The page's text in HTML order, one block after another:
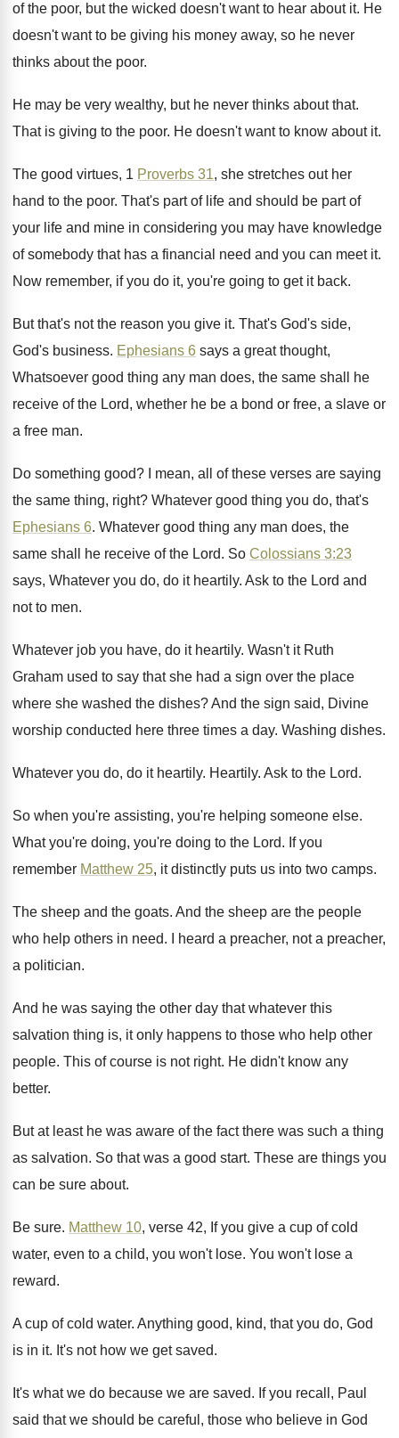
of the poor, but the wicked doesn't want to hear about it. He
doesn't want to be giving his money away, so he never
thinks about the poor.
He may be very wealthy, but he never thinks about that.
That is giving to the poor. He doesn't want to know about it.
The good virtues, 1 Proverbs 31, she stretches out her
hand to the poor. That's part of life and should be part of
your life and mine in considering you may have knowledge
of somebody that has a financial need and you can meet it.
Now remember, if you do it, you're going to get it back.
But that's not the reason you give it. That's God's side,
God's business. Ephesians 6 says a great thought,
Whatsoever good thing any man does, the same shall he
receive of the Lord, whether he be a bond or free, a slave or
a free man.
Do something good?
I mean, all of these verses are saying
the same thing, right? Whatever good thing you do, that's
Ephesians 6. Whatever good thing any man does, the
same shall he receive of the Lord. So Colossians 3:23
says, Whatever you do, do it heartily. Ask to the Lord and
not to men.
Whatever job you have, do it heartily. Wasn't it Ruth
Graham used to say that she had a sign over the place
where she washed the dishes?And the sign said, Divine
worship conducted here three times a day. Washing dishes.
Whatever you do, do it heartily. Heartily. Ask to the Lord.
So when you're assisting, you're helping someone else.
What you're doing, you're doing to the Lord. If you
remember Matthew 25, it distinctly puts us into two camps.
The sheep and the goats. And the sheep are the people
who help others in need.
I heard a preacher, not a preacher,
a politician.
And he was saying the other day that whatever this
salvation thing is, it only happens to those who help other
people. This of course is not right. He didn't know any
better.
But at least he was aware of the fact there was such a thing
as salvation. So that was a good start. These are things you
can be sure about.
Be sure. Matthew 10, verse 42, If you give a cup of cold
water, even to a child, you won't lose. You won't lose a
reward.
A cup of cold water. Anything good, kind, that you do, God
is in it. It's not how we get saved.
It's what we do because we are saved. If you recall, Paul
said that we should be careful, those who believe in God